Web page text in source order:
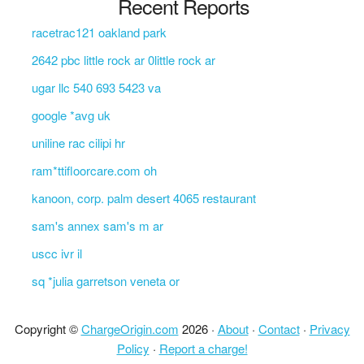
racetrac121 oakland park
2642 pbc little rock ar 0little rock ar
ugar llc 540 693 5423 va
google *avg uk
uniline rac cilipi hr
ram*ttifloorcare.com oh
kanoon, corp. palm desert 4065 restaurant
sam's annex sam's m ar
uscc ivr il
sq *julia garretson veneta or
Copyright ©ChargeOrigin.com 2026 · About· Contact· Privacy
Policy · Report a charge!